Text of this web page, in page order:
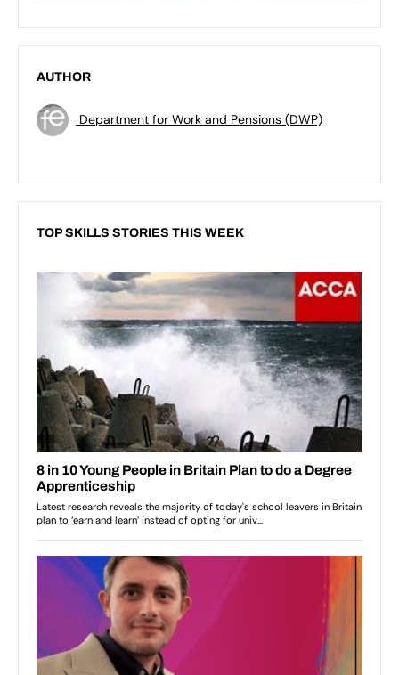
AUTHOR
Department for Work and Pensions (DWP)
TOP SKILLS STORIES THIS WEEK